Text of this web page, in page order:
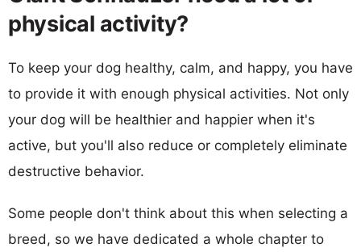
physical activity?
To keep your dog healthy, calm, and happy, you have
to provide it with enough physical activities. Not only
your dog will be healthier and happier when it's
active, but you'll also reduce or completely eliminate
destructive behavior.
Some people don't think about this when selecting a
breed, so we have dedicated a whole chapter to